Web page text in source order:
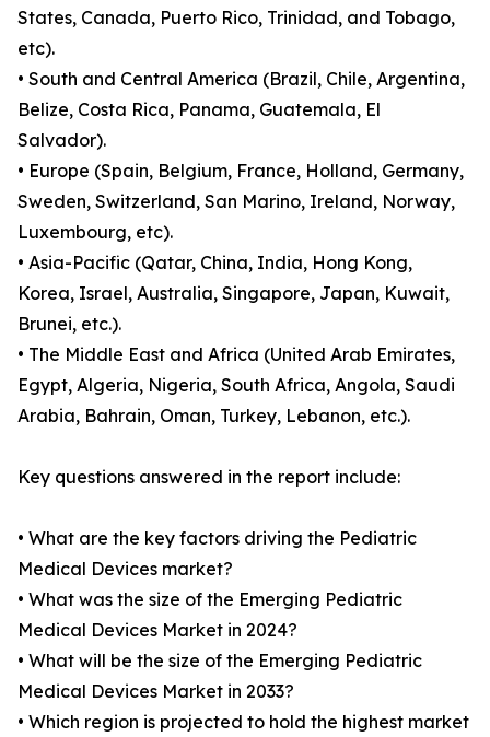
States, Canada, Puerto Rico, Trinidad, and Tobago,
etc).
• South and Central America (Brazil, Chile, Argentina,
Belize, Costa Rica, Panama, Guatemala, El
Salvador).
• Europe (Spain, Belgium, France, Holland, Germany,
Sweden, Switzerland, San Marino, Ireland, Norway,
Luxembourg, etc).
• Asia-Pacific (Qatar, China, India, Hong Kong,
Korea, Israel, Australia, Singapore, Japan, Kuwait,
Brunei, etc.).
• The Middle East and Africa (United Arab Emirates,
Egypt, Algeria, Nigeria, South Africa, Angola, Saudi
Arabia, Bahrain, Oman, Turkey, Lebanon, etc.).
Key questions answered in the report include:
• What are the key factors driving the Pediatric
Medical Devices market?
• What was the size of the Emerging Pediatric
Medical Devices Market in 2024?
• What will be the size of the Emerging Pediatric
Medical Devices Market in 2033?
• Which region is projected to hold the highest market